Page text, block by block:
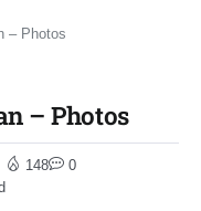
– Photos
– Photos
148 0